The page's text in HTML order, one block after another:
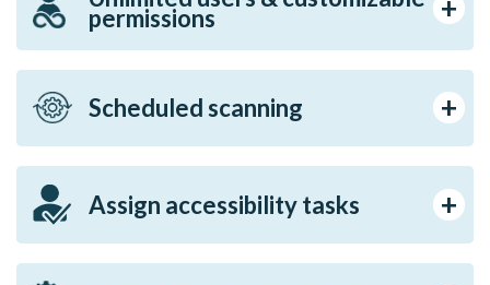
permissions
Scheduled scanning
Assign accessibility tasks